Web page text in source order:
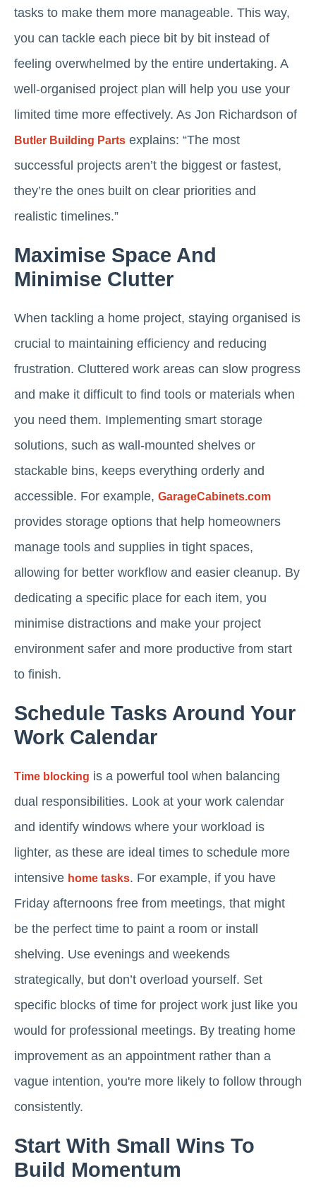
tasks to make them more manageable. This way,
you can tackle each piece bit by bit instead of
feeling overwhelmed by the entire undertaking. A
well-organised project plan will help you use your
limited time more effectively. As Jon Richardson of
Butler Building Parts explains: “The most
successful projects aren’t the biggest or fastest,
they’re the ones built on clear priorities and
realistic timelines.”
Maximise Space And
Minimise Clutter
When tackling a home project, staying organised is
crucial to maintaining efficiency and reducing
frustration. Cluttered work areas can slow progress
and make it difficult to find tools or materials when
you need them. Implementing smart storage
solutions, such as wall-mounted shelves or
stackable bins, keeps everything orderly and
accessible. For example, GarageCabinets.com
provides storage options that help homeowners
manage tools and supplies in tight spaces,
allowing for better workflow and easier cleanup. By
dedicating a specific place for each item, you
minimise distractions and make your project
environment safer and more productive from start
to finish.
Schedule Tasks Around Your
Work Calendar
Time blocking is a powerful tool when balancing
dual responsibilities. Look at your work calendar
and identify windows where your workload is
lighter, as these are ideal times to schedule more
intensive home tasks. For example, if you have
Friday afternoons free from meetings, that might
be the perfect time to paint a room or install
shelving. Use evenings and weekends
strategically, but don’t overload yourself. Set
specific blocks of time for project work just like you
would for professional meetings. By treating home
improvement as an appointment rather than a
vague intention, you're more likely to follow through
consistently.
Start With Small Wins To
Build Momentum